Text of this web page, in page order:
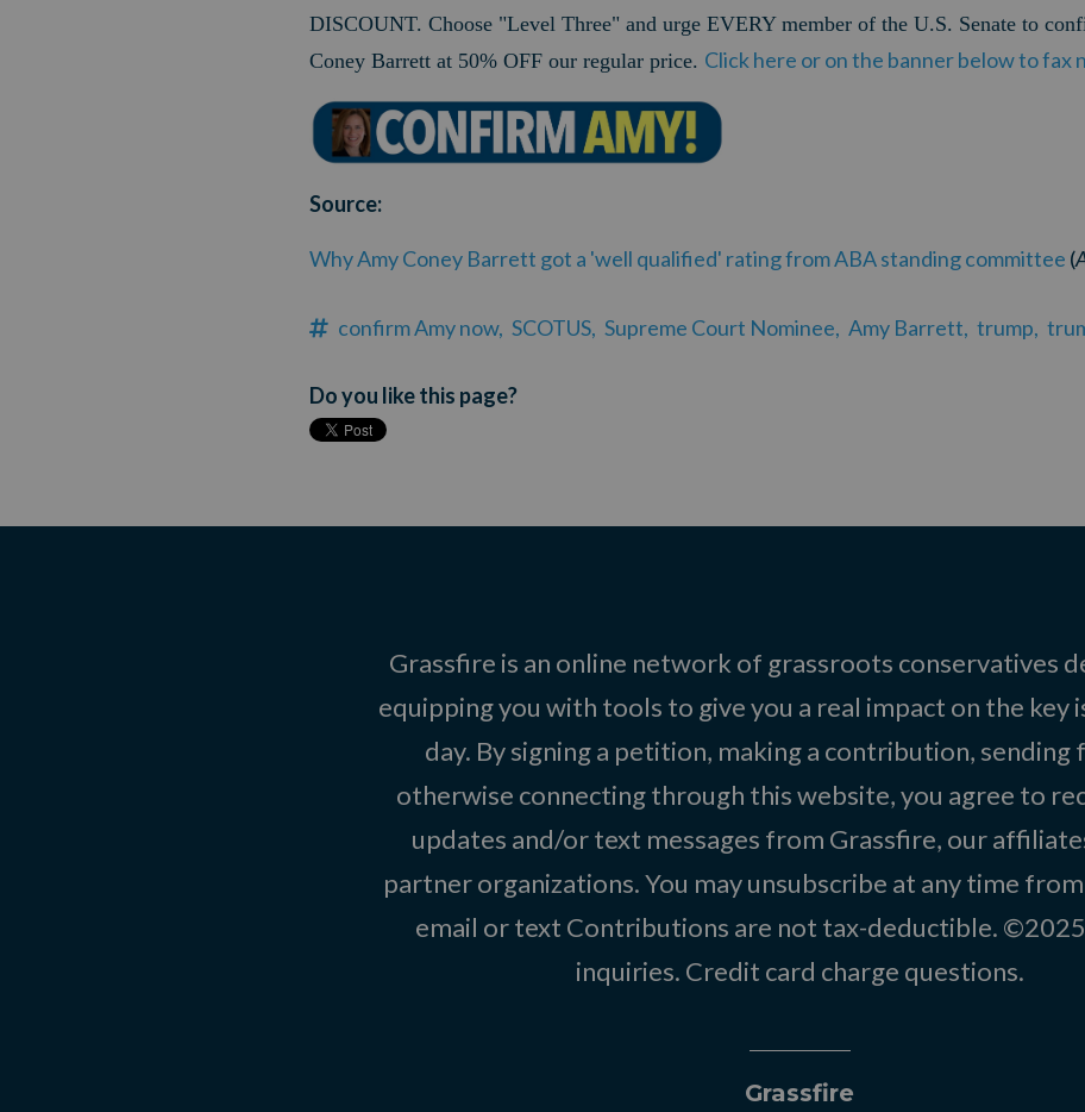
DISCOUNT. Choose "Level Three" and urge EVERY member of the U.S. Senate to
Coney Barrett at 50% OFF our regular price. Click here or on the banner below to fax
Source:
Why Amy Coney Barrett got a 'well qualified' rating from ABA standing committee (
confirm Amy now, SCOTUS, Supreme Court Nominee, Amy Barrett, trump,
Do you like this page?
Grassfire is an online network of grassroots conservatives
equipping you with tools to give you a real impact on the key
day. By signing a petition, making a contribution, sending
otherwise connecting through this website, you agree to
updates and/or text messages from Grassfire, our
partner organizations. You may unsubscribe at any time
email or text Contributions are not tax-deductible. ©2025
inquiries. Credit card charge questions.
Grassfire